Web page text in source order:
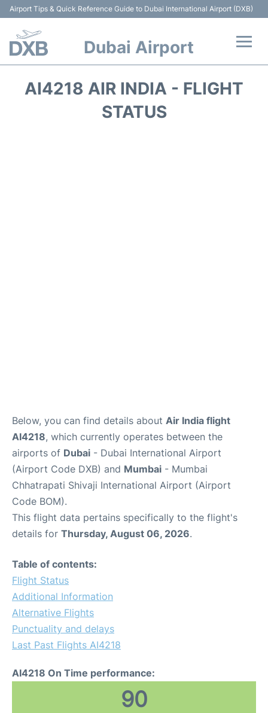
Airport Tips & Quick Reference Guide to Dubai International Airport (DXB)
Dubai Airport
AI4218 AIR INDIA - FLIGHT
STATUS
Below, you can find details about Air India flight
AI4218, which currently operates between the
airports of Dubai - Dubai International Airport
(Airport Code DXB) and Mumbai - Mumbai
Chhatrapati Shivaji International Airport (Airport
Code BOM).
This flight data pertains specifically to the flight's
details for Thursday, August 06, 2026.
Table of contents:
Flight Status
Additional Information
Alternative Flights
Punctuality and delays
Last Past Flights AI4218
AI4218 On Time performance:
90